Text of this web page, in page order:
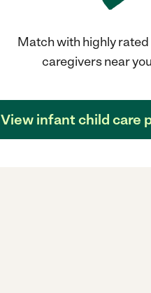
Match with highly rated
caregivers near you
View infant child care